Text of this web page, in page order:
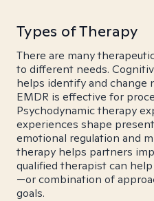
Types of Therapy
There are many
to different needs.
helps identify and change
EMDR is effective for
Psychodynamic therapy
experiences shape
emotional regulation and
therapy helps partners
qualified therapist can
—or combination of
goals.